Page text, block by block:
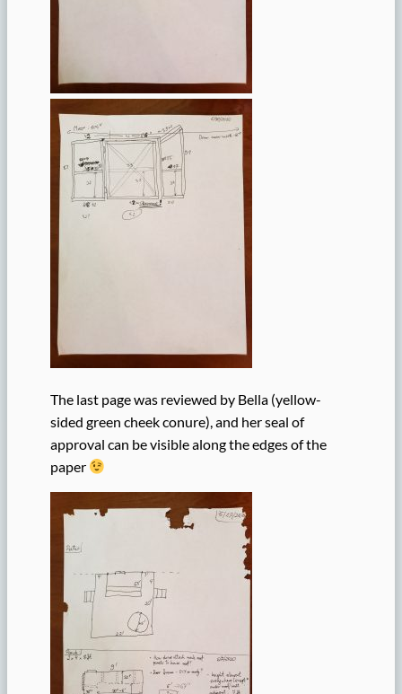
The last page was reviewed by Bella (yellow-
sided green cheek conure), and her seal of
approval can be visible along the edges of the
paper